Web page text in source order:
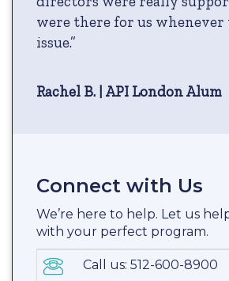
were there for us whenever
issue.”
Rachel B. | API London Alum
Connect with Us
We’re here to help. Let us
with your perfect program.
Call us: 512-600-8900